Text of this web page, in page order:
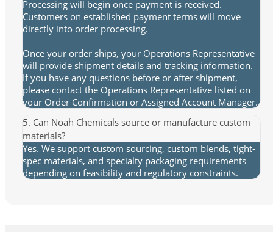
Processing will begin once payment is received.
Customers on established payment terms will move
directly into order processing.
Once your order ships, your Operations Representative
will provide shipment details and tracking information.
If you have any questions before or after shipment,
please contact the Operations Representative listed on
your Order Confirmation or Assigned Account Manager.
5. Can Noah Chemicals source or manufacture custom
materials?
Yes. We support custom sourcing, custom blends, tight-
spec materials, and specialty packaging requirements
depending on feasibility and regulatory constraints.